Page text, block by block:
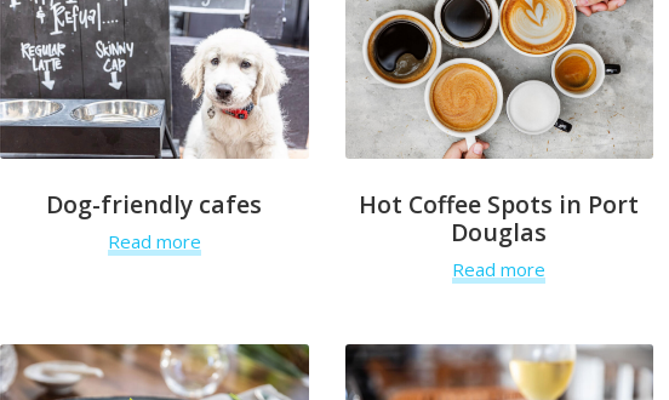
Dog-friendly cafes
Read more
Hot Coffee Spots in Port
Douglas
Read more